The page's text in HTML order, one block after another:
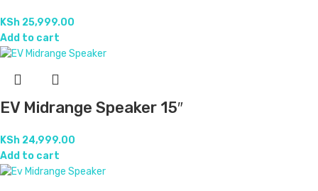
KSh 25,999.00
Add to cart
EV Midrange Speaker 15″
KSh 24,999.00
Add to cart